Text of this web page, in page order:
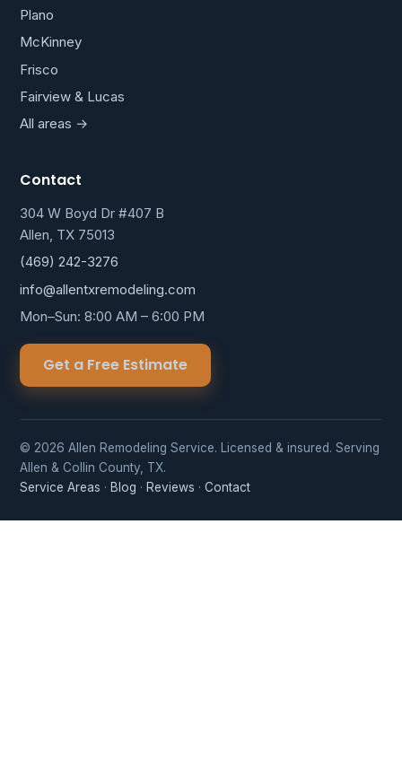
Plano
McKinney
Frisco
Fairview & Lucas
All areas →
Contact
304 W Boyd Dr #407 B
Allen, TX 75013
(469) 242-3276
info@allentxremodeling.com
Mon–Sun: 8:00 AM – 6:00 PM
Get a Free Estimate
© 2026 Allen Remodeling Service. Licensed & insured. Serving
Allen & Collin County, TX.
Service Areas · Blog · Reviews · Contact